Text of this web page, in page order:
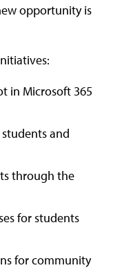
opportunity is
in Microsoft 365
and
through the
for students
for community